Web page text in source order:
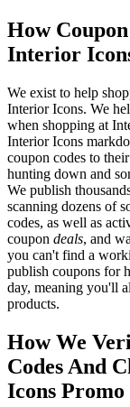
How
Interior
We exist to help
Interior Icons. We
when shopping at
Interior Icons
coupon codes to
hunting down and
We publish
scanning dozens of
codes, as well as
coupon deals, and
you can't find a
publish coupons for
day, meaning you'll
products.
How We
Codes And
Icons Promo